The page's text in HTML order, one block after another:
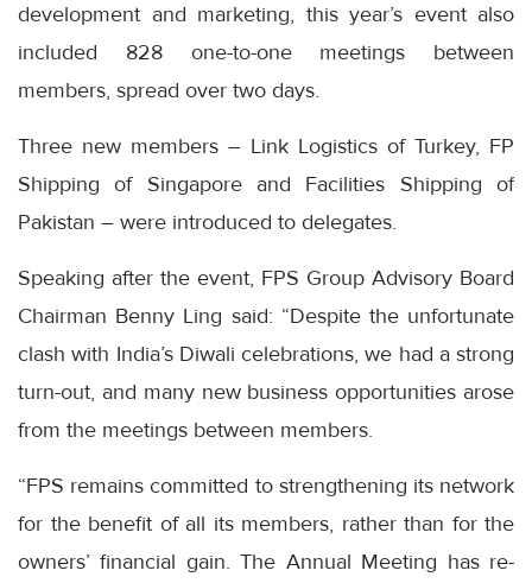
development and marketing, this year’s event also
included 828 one-to-one meetings between
members, spread over two days.
Three new members – Link Logistics of Turkey, FP
Shipping of Singapore and Facilities Shipping of
Pakistan – were introduced to delegates.
Speaking after the event, FPS Group Advisory Board
Chairman Benny Ling said: “Despite the unfortunate
clash with India’s Diwali celebrations, we had a strong
turn-out, and many new business opportunities arose
from the meetings between members.
“FPS remains committed to strengthening its network
for the benefit of all its members, rather than for the
owners’ financial gain. The Annual Meeting has re-